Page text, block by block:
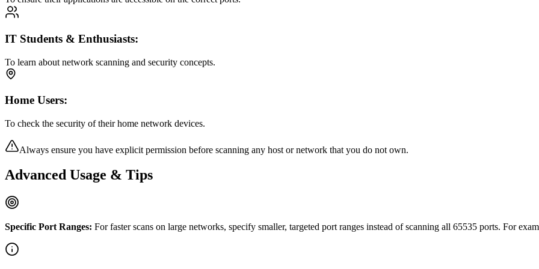
IT Students & Enthusiasts:
To learn about network scanning and security concepts.
Home Users:
To check the security of their home network devices.
Always ensure you have explicit permission before scanning any host or network that you do not own.
Advanced Usage & Tips
Specific Port Ranges: For faster scans on large networks, specify smaller, targeted port ranges instead of scanning all 65535 ports. For